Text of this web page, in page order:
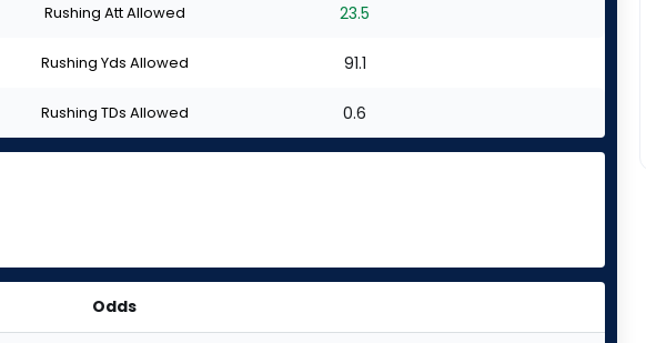
stars
of
stars
of
stars
of
Rushing Att Allowed 23.5
Rushing Yds Allowed 91.1
Rushing TDs Allowed 0.6
Odds